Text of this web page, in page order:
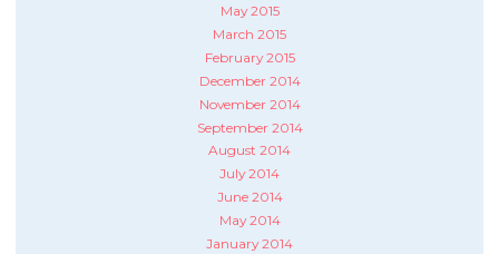
May 2015
March 2015
February 2015
December 2014
November 2014
September 2014
August 2014
July 2014
June 2014
May 2014
January 2014